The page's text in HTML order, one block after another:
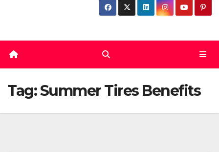
Tag:Summer Tires Benefits